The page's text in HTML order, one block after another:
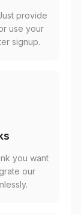
provide
use your
signup.
you want
our